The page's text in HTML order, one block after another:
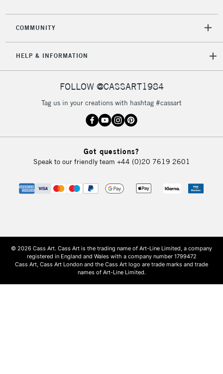
COMMUNITY
HELP & INFORMATION
FOLLOW @CASSART1984
Tag us in your creations with hashtag #cassart
Got questions?
Speak to our friendly team +44 (0)20 7619 2601
© 2026 Cass Art. Cass Art is the trading name of Art-Line Limited, a company
registered in England and Wales with a company number 1799472
Cass Art, Cass Art London and the Cass Art logo are trade marks and trade
names of Art-Line Limited.